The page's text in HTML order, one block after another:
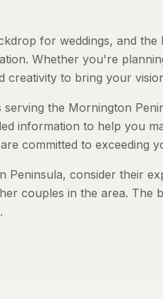
for weddings, and the
Whether you're
creativity to bring your
the Mornington
information to help you
committed to exceeding
Peninsula, consider their
couples in the area. The